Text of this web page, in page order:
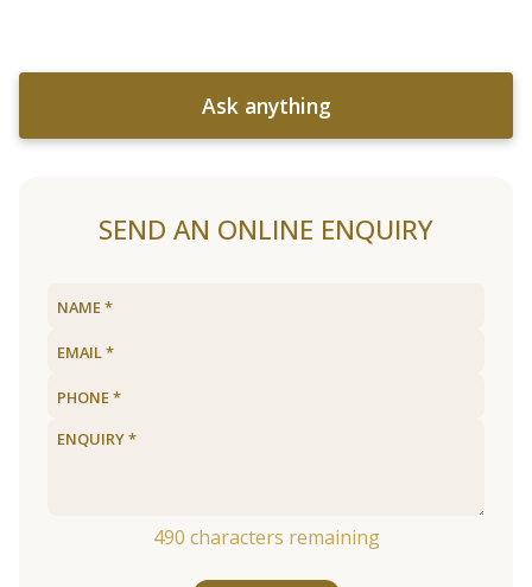
Ask anything
SEND AN ONLINE ENQUIRY
490 characters remaining